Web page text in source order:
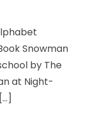
Snowman
by The
at Night-